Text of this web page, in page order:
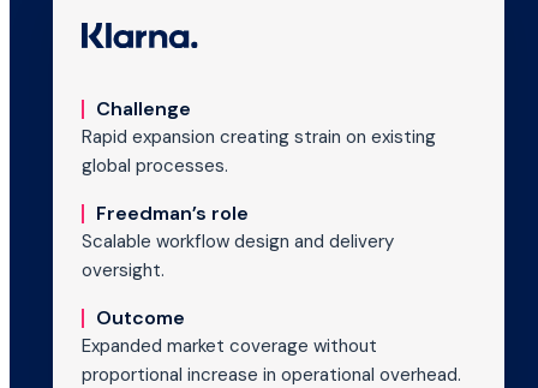
Challenge
Rapid expansion creating strain on existing
global processes.
Freedman’s role
Scalable workflow design and delivery
oversight.
Outcome
Expanded market coverage without
proportional increase in operational overhead.